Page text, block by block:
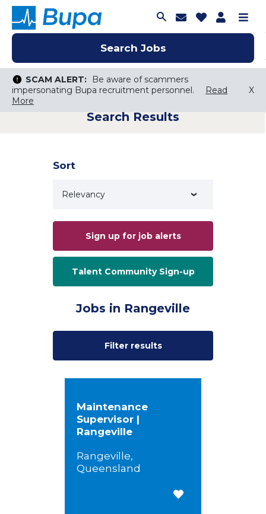
Search Jobs
Join Talent
Saved Jobs
SCAM ALERT:
Be aware of scammers
impersonating Bupa recruitment personnel.
Read
More
X
Search Jobs
Search Jobs
Keyword Search
Search Jobs
SCAM ALERT:
Be aware of scammers
impersonating Bupa recruitment personnel.
Read
More
X
Search Results
Sort
Sign up for job alerts
Talent Community Sign-up
Jobs in Rangeville
Filter results
Maintenance
Supervisor |
Rangeville
Rangeville,
Queensland
Save for Later